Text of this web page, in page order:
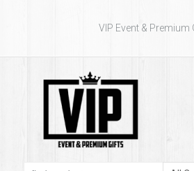
VIP Event & Premium